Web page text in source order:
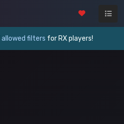
allowed filters for RX players!